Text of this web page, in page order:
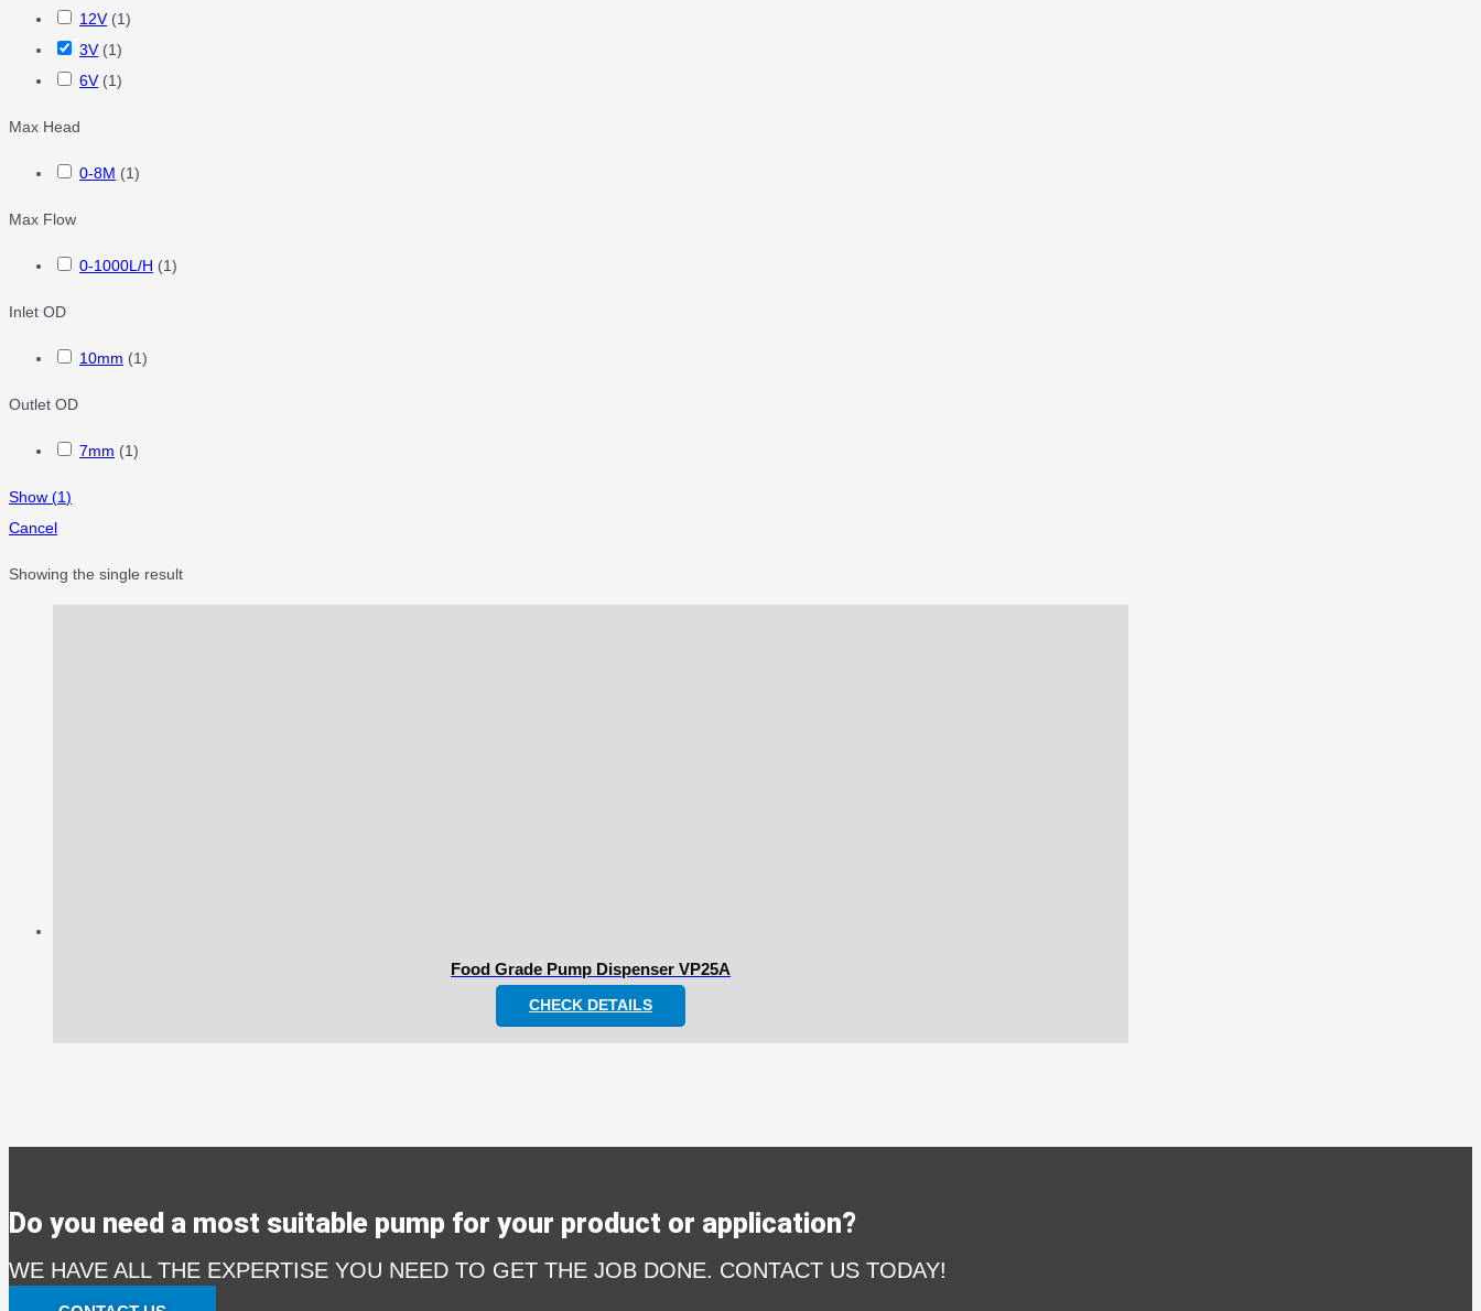
12V (1)
3V (1)
6V (1)
Max Head
0-8M (1)
Max Flow
0-1000L/H (1)
Inlet OD
10mm (1)
Outlet OD
7mm (1)
Show (1)
Cancel
Showing the single result
Food Grade Pump Dispenser VP25A
CHECK DETAILS
Do you need a most suitable pump for your product or application?
WE HAVE ALL THE EXPERTISE YOU NEED TO GET THE JOB DONE. CONTACT US TODAY!